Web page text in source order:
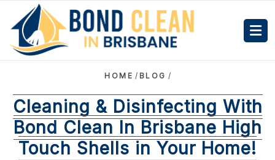
HOME / BLOG /
Cleaning & Disinfecting With
Bond Clean In Brisbane High
Touch Shells in Your Home!